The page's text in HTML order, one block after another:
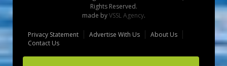
Rights Reserved.
made byVSSL Agency.
Privacy Statement Advertise With Us
About Us
Contact Us